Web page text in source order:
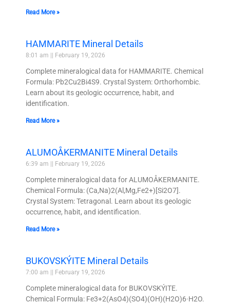
Read More »
HAMMARITE Mineral Details
8:01 am February 19, 2026
Complete mineralogical data for HAMMARITE. Chemical
Formula: Pb2Cu2Bi4S9. Crystal System: Orthorhombic.
Learn about its geologic occurrence, habit, and
identification.
Read More »
ALUMOÅKERMANITE Mineral Details
6:39 am February 19, 2026
Complete mineralogical data for ALUMOÅKERMANITE.
Chemical Formula: (Ca,Na)2(Al,Mg,Fe2+)[Si2O7].
Crystal System: Tetragonal. Learn about its geologic
occurrence, habit, and identification.
Read More »
BUKOVSKÝITE Mineral Details
7:00 am February 19, 2026
Complete mineralogical data for BUKOVSKÝITE.
Chemical Formula: Fe3+2(AsO4)(SO4)(OH)(H2O)6·H2O.